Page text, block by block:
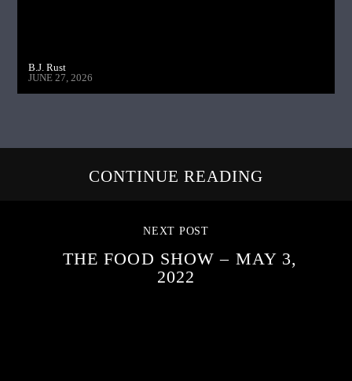
B.J. Rust
JUNE 27, 2026
CONTINUE READING
NEXT POST
THE FOOD SHOW – MAY 3,
2022